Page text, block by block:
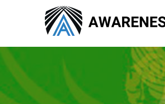
content